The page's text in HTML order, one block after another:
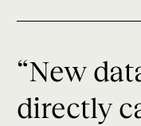
“New
directly